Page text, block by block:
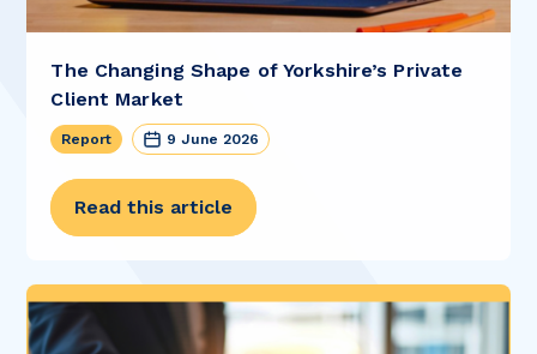
The Changing Shape of Yorkshire’s Private
Client Market
Report 9 June 2026
Read this article